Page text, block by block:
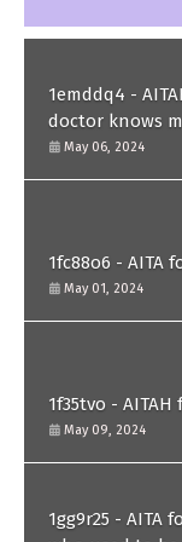
1emddq4 -
doctor knows
him?
May 06, 2024
1fc88o6 - AITA
May 01, 2024
1f35tvo -
May 09, 2024
1gg9r25 -